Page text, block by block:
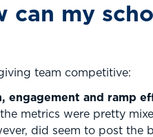
can my
team competitive:
engagement and ramp
metrics were pretty
did seem to post the